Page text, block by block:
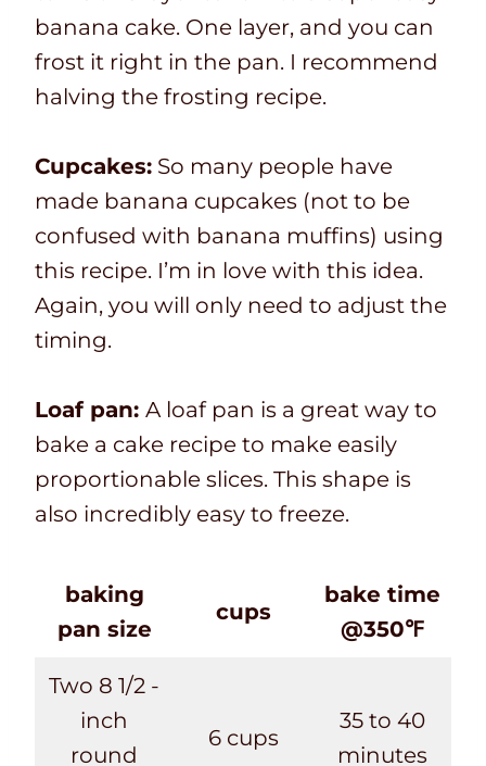
banana cake. One layer, and you can
frost it right in the pan. I recommend
halving the frosting recipe.
Cupcakes: So many people have
made banana cupcakes (not to be
confused with banana muffins) using
this recipe. I’m in love with this idea.
Again, you will only need to adjust the
timing.
Loaf pan: A loaf pan is a great way to
bake a cake recipe to make easily
proportionable slices. This shape is
also incredibly easy to freeze.
baking
pan size
cups
bake time
@350℉
Two 8 1/2 -
inch
round
6 cups
35 to 40
minutes